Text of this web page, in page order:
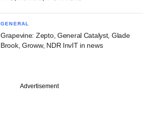
GENERAL
Grapevine: Zepto, General Catalyst, Glade
Brook, Groww, NDR InvIT in news
Advertisement